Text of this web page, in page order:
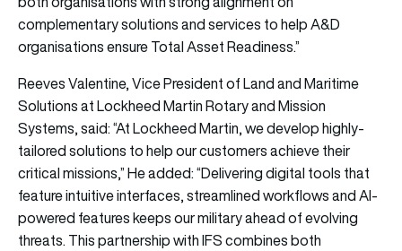
complementary solutions and services to help A&D
organisations ensure Total Asset Readiness.”
Reeves Valentine, Vice President of Land and Maritime
Solutions at Lockheed Martin Rotary and Mission
Systems, said: “At Lockheed Martin, we develop highly-
tailored solutions to help our customers achieve their
critical missions,” He added: “Delivering digital tools that
feature intuitive interfaces, streamlined workflows and AI-
powered features keeps our military ahead of evolving
threats. This partnership with IFS combines both